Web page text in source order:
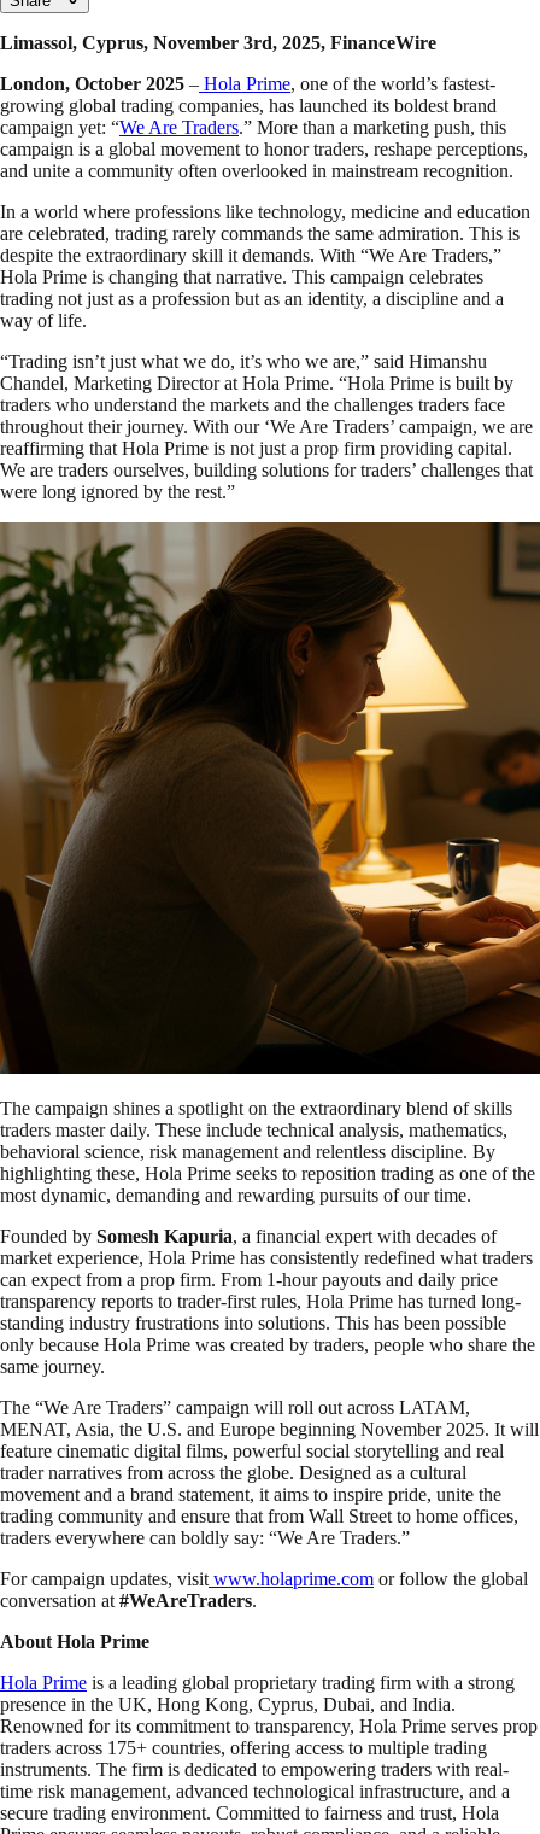
Limassol, Cyprus, November 3rd, 2025, FinanceWire
London, October 2025 – Hola Prime, one of the world’s fastest-
growing global trading companies, has launched its boldest brand
campaign yet: “We Are Traders.” More than a marketing push, this
campaign is a global movement to honor traders, reshape perceptions,
and unite a community often overlooked in mainstream recognition.
In a world where professions like technology, medicine and education
are celebrated, trading rarely commands the same admiration. This is
despite the extraordinary skill it demands. With “We Are Traders,”
Hola Prime is changing that narrative. This campaign celebrates
trading not just as a profession but as an identity, a discipline and a
way of life.
“Trading isn’t just what we do, it’s who we are,” said Himanshu
Chandel, Marketing Director at Hola Prime. “Hola Prime is built by
traders who understand the markets and the challenges traders face
throughout their journey. With our ‘We Are Traders’ campaign, we are
reaffirming that Hola Prime is not just a prop firm providing capital.
We are traders ourselves, building solutions for traders’ challenges that
were long ignored by the rest.”
The campaign shines a spotlight on the extraordinary blend of skills
traders master daily. These include technical analysis, mathematics,
behavioral science, risk management and relentless discipline. By
highlighting these, Hola Prime seeks to reposition trading as one of the
most dynamic, demanding and rewarding pursuits of our time.
Founded by Somesh Kapuria, a financial expert with decades of
market experience, Hola Prime has consistently redefined what traders
can expect from a prop firm. From 1-hour payouts and daily price
transparency reports to trader-first rules, Hola Prime has turned long-
standing industry frustrations into solutions. This has been possible
only because Hola Prime was created by traders, people who share the
same journey.
The “We Are Traders” campaign will roll out across LATAM,
MENAT, Asia, the U.S. and Europe beginning November 2025. It will
feature cinematic digital films, powerful social storytelling and real
trader narratives from across the globe. Designed as a cultural
movement and a brand statement, it aims to inspire pride, unite the
trading community and ensure that from Wall Street to home offices,
traders everywhere can boldly say: “We Are Traders.”
For campaign updates, visit www.holaprime.com or follow the global
conversation at #WeAreTraders.
About Hola Prime
Hola Prime is a leading global proprietary trading firm with a strong
presence in the UK, Hong Kong, Cyprus, Dubai, and India.
Renowned for its commitment to transparency, Hola Prime serves prop
traders across 175+ countries, offering access to multiple trading
instruments. The firm is dedicated to empowering traders with real-
time risk management, advanced technological infrastructure, and a
secure trading environment. Committed to fairness and trust, Hola